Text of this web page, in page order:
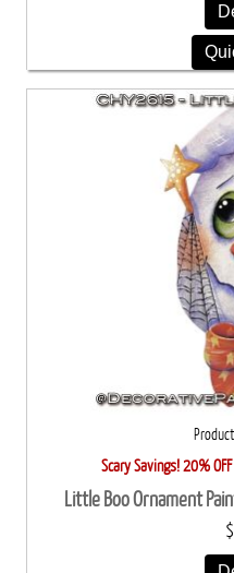
Scary Savings! 20%
Little Boo Ornament